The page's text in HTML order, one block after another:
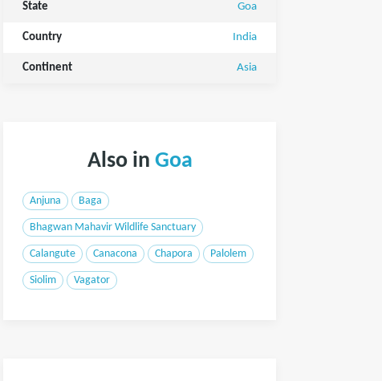
State Goa
Country India
Continent Asia
Also in Goa
Anjuna Baga
Bhagwan Mahavir Wildlife Sanctuary
Calangute Canacona Chapora Palolem
Siolim Vagator